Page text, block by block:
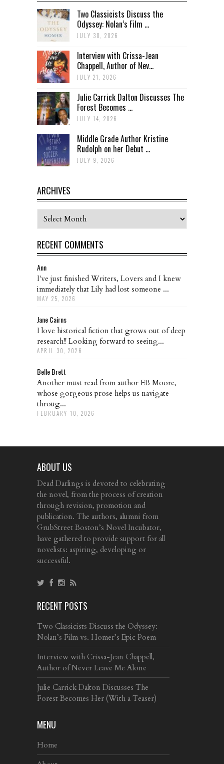
Two Classicists Discuss the
Odyssey: Nolan’s Film ...
JULY 30, 2026
Interview with Crissa-Jean
Chappell, Author of Nev...
JULY 21, 2026
Julie Carrick Dalton Discusses The
Forest Becomes ...
JULY 14, 2026
Middle Grade Author Kristine
Rudolph on her Debut ...
JULY 9, 2026
ARCHIVES
Archives
RECENT COMMENTS
Ann
I've just finished Writers, Lovers and I knew
immediately that Lily had lost someone ...
MAY 25, 2026
Jane Cairns
I love historical fiction that grows out of deep
research!! Looking forward to seeing...
APRIL 30, 2026
Belle Brett
Another must read from author EB Moore,
whose gorgeous prose helps us navigate
throug...
FEBRUARY 10, 2026
ABOUT US
Dead Darlings is devoted to celebrating
the novel, from the process of creation
through revision, promotion and
publication. The authors, alumni from
GrubStreet Boston’s Novel Incubator,
have gathered to provide support for all
novelists: aspiring, developing or
successful.
RECENT POSTS
Two Classicists Discuss the Odyssey:
Nolan’s Film vs. Homer’s Epic Poem
Interview with Crissa-Jean Chappell,
Author of Never Leave Me Alone
Julie Carrick Dalton Discusses The
Forest Becomes Her (With a Teaser)
MENU
Home